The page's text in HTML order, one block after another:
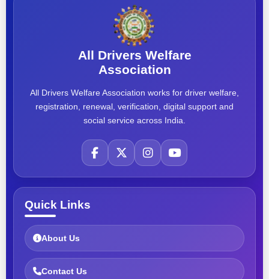
All Drivers Welfare
Association
All Drivers Welfare Association works for driver welfare,
registration, renewal, verification, digital support and
social service across India.
Quick Links
About Us
Contact Us